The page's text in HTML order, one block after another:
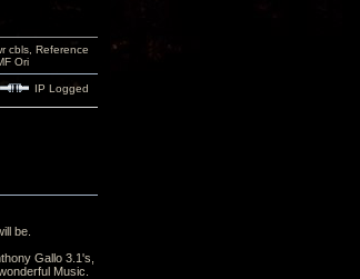
cbls, Reference
Ori
IP Logged
be.
Gallo 3.1's,
Music.